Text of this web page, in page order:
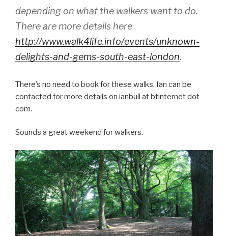
depending on what the walkers want to do.
There are more details here
http://www.walk4life.info/events/unknown-
delights-and-gems-south-east-london.
There’s no need to book for these walks. Ian can be
contacted for more details on ianbull at btinternet dot
com.
Sounds a great weekend for walkers.